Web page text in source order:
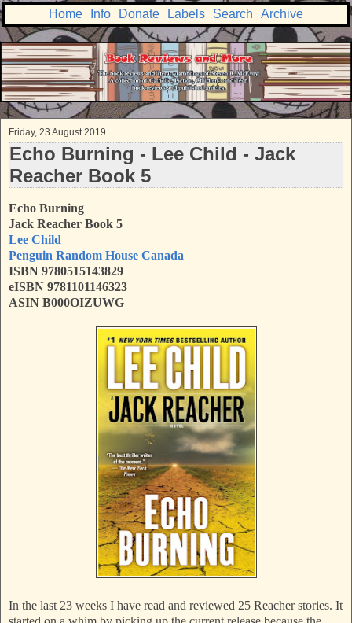
Home Info Donate Labels Search Archive
Friday, 23 August 2019
Echo Burning - Lee Child - Jack
Reacher Book 5
Echo Burning
Jack Reacher Book 5
Lee Child
Penguin Random House Canada
ISBN 9780515143829
eISBN 9781101146323
ASIN B000OIZUWG
In the last 23 weeks I have read and reviewed 25 Reacher stories. It